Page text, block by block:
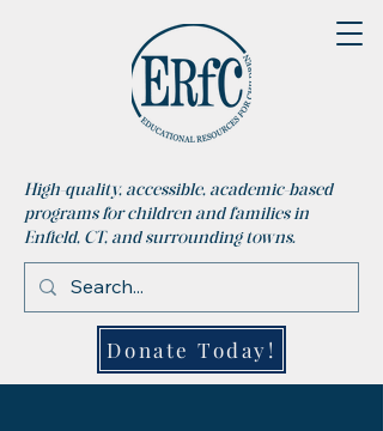
High-quality, accessible, academic-based
programs for children and families in
Enfield, CT, and surrounding towns.
Donate Today!